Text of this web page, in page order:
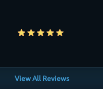
View All Reviews